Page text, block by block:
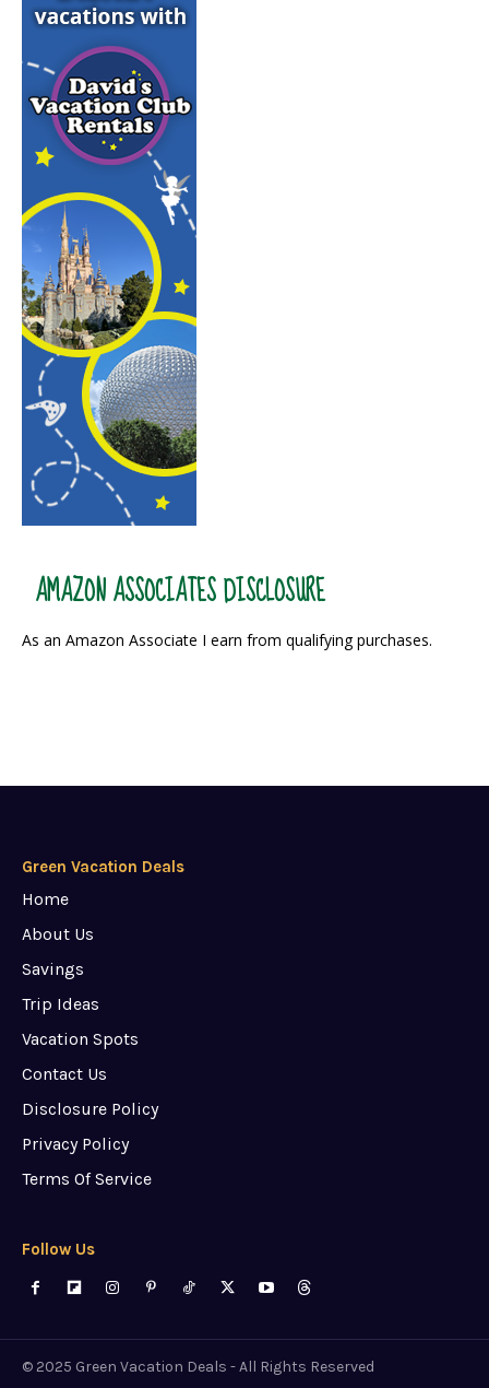
AMAZON ASSOCIATES DISCLOSURE
As an Amazon Associate I earn from qualifying purchases.
Green Vacation Deals
Home
About Us
Savings
Trip Ideas
Vacation Spots
Contact Us
Disclosure Policy
Privacy Policy
Terms Of Service
Follow Us
© 2025 Green Vacation Deals - All Rights Reserved